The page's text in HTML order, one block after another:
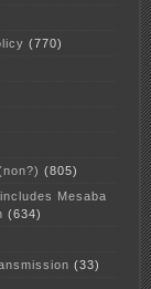
(770)
(805)
Mesaba
(634)
(33)